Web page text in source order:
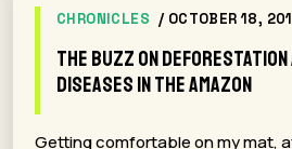
CHRONICLES / OCTOBER 18,
The buzz on
diseases in the Amazon
Getting comfortable on my mat,